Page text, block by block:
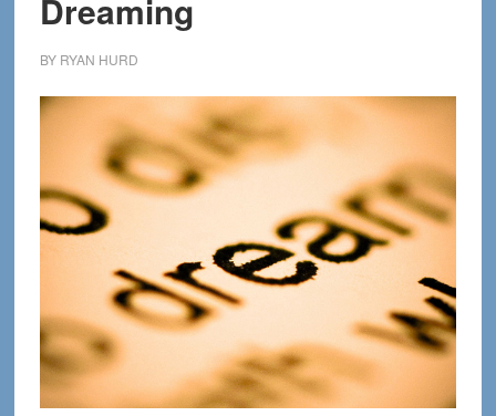
Dreaming
BY RYAN HURD